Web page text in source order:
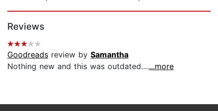
Reviews
Goodreads review by Samantha
Nothing new and this was outdated.......more